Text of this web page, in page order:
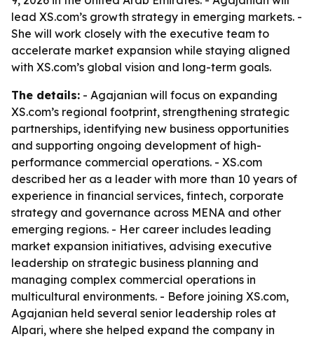
lead XS.com’s growth strategy in emerging markets. -
She will work closely with the executive team to
accelerate market expansion while staying aligned
with XS.com’s global vision and long-term goals.
The details: - Agajanian will focus on expanding
XS.com’s regional footprint, strengthening strategic
partnerships, identifying new business opportunities
and supporting ongoing development of high-
performance commercial operations. - XS.com
described her as a leader with more than 10 years of
experience in financial services, fintech, corporate
strategy and governance across MENA and other
emerging regions. - Her career includes leading
market expansion initiatives, advising executive
leadership on strategic business planning and
managing complex commercial operations in
multicultural environments. - Before joining XS.com,
Agajanian held several senior leadership roles at
Alpari, where she helped expand the company in